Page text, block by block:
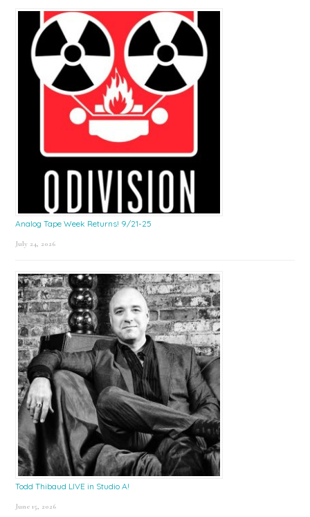
Analog Tape Week Returns! 9/21-25
July 24, 2026
Todd Thibaud LIVE in Studio A!
June 15, 2026